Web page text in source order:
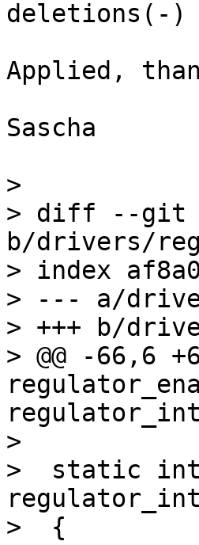
Applied,
Sascha
>
> diff --git
b/drivers/
> index
> --- a/
> +++ b/
> @@ -66,6
>
>  static int
>  {